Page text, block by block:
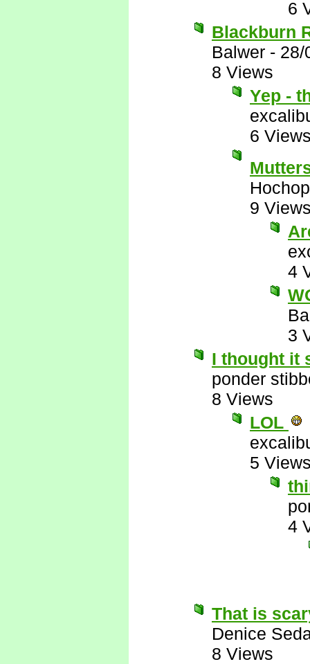
6
Blackburn
Balwer - 28/
8 Views
Yep -
6
9
4
3
I thought it
ponder
8 Views
LOL
5
4
That is
Denice
8 Views